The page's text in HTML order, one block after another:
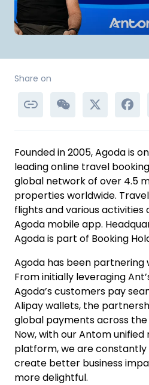
Share on
Founded in 2005, Agoda is
leading online travel
global network of over 4.5
properties worldwide.
flights and various activities
Agoda mobile app.
Agoda is part of Booking
Agoda has been partnering
From initially leveraging
Agoda’s customers pay
Alipay wallets, the
global payments across the
Now, with our Antom
platform, we are
create better business
more delightful.